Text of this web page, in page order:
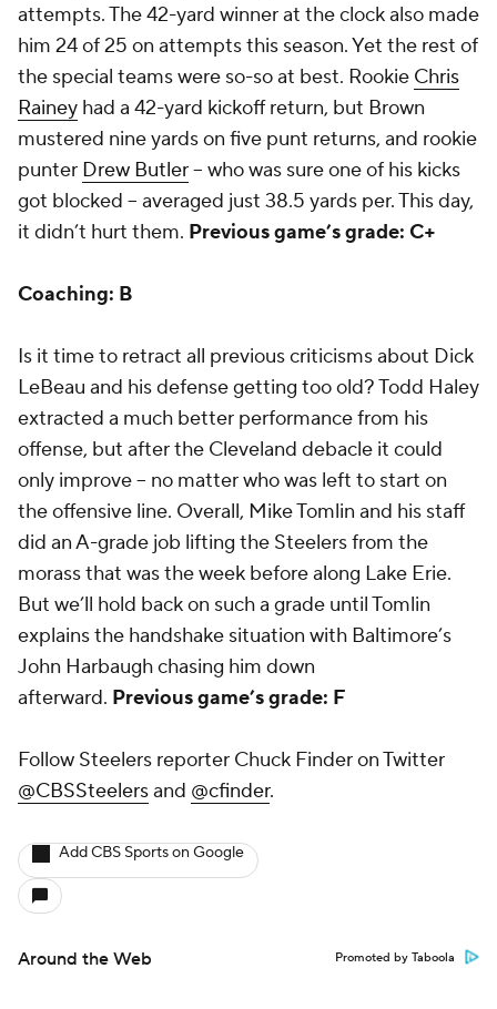
attempts. The 42-yard winner at the clock also made
him 24 of 25 on attempts this season. Yet the rest of
the special teams were so-so at best. Rookie Chris
Rainey had a 42-yard kickoff return, but Brown
mustered nine yards on five punt returns, and rookie
punter Drew Butler-- who was sure one of his kicks
got blocked -- averaged just 38.5 yards per. This day,
it didn’t hurt them. Previous game’s grade: C+
Coaching: B
Is it time to retract all previous criticisms about Dick
LeBeau and his defense getting too old? Todd Haley
extracted a much better performance from his
offense, but after the Cleveland debacle it could
only improve -- no matter who was left to start on
the offensive line. Overall, Mike Tomlin and his staff
did an A-grade job lifting the Steelers from the
morass that was the week before along Lake Erie.
But we’ll hold back on such a grade until Tomlin
explains the handshake situation with Baltimore’s
John Harbaugh chasing him down
afterward. Previous game’s grade: F
Follow Steelers reporter Chuck Finder on Twitter
@CBSSteelersand @cfinder.
Add CBS Sports on Google
Around the Web Promoted by Taboola